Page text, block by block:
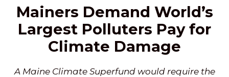
Mainers Demand World’s
Largest Polluters Pay for
Climate Damage
A Maine Climate Superfund would require the